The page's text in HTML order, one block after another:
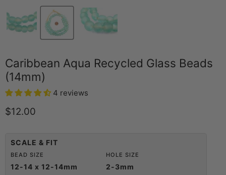
Caribbean Aqua Recycled Glass Beads
(14mm)
4 reviews
Current price
$12.00
SCALE & FIT
BEAD SIZE
12-14 x 12-14mm
HOLE SIZE
2-3mm